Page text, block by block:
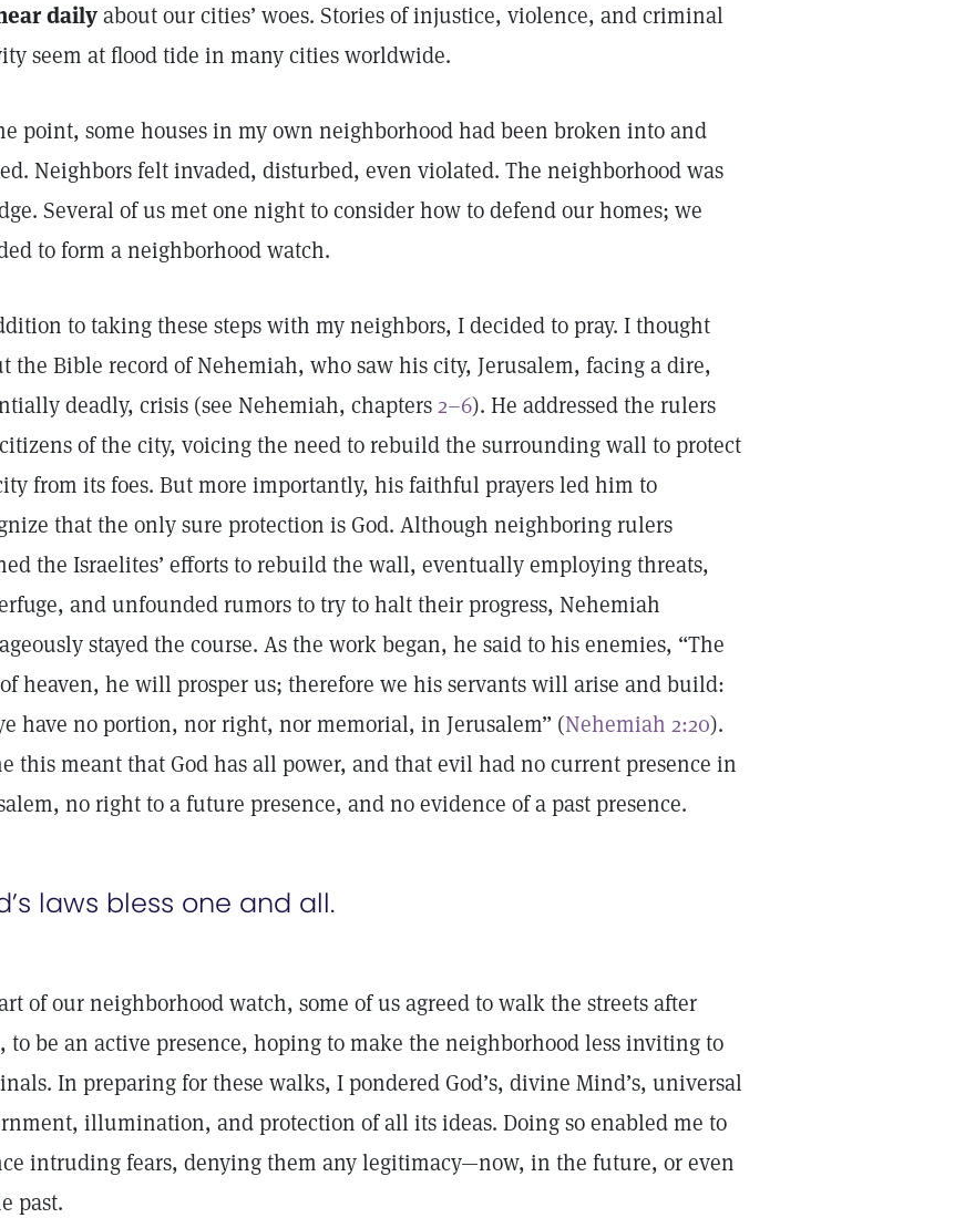
dailyabout our cities’ woes. Stories of injustice, violence, and criminal
seem at flood tide in many cities worldwide.
point, some houses in my own neighborhood had been broken into and
Neighbors felt invaded, disturbed, even violated. The neighborhood was
Several of us met one night to consider how to defend our homes; we
to form a neighborhood watch.
to taking these steps with my neighbors, I decided to pray. I thought
the Bible record of Nehemiah, who saw his city, Jerusalem, facing a dire,
deadly, crisis (see Nehemiah, chapters2–6). He addressed the rulers
of the city, voicing the need to rebuild the surrounding wall to protect
from its foes. But more importantly, his faithful prayers led him to
that the only sure protection is God. Although neighboring rulers
the Israelites’ efforts to rebuild the wall, eventually employing threats,
and unfounded rumors to try to halt their progress, Nehemiah
stayed the course. As the work began, he said to his enemies, “The
heaven, he will prosper us; therefore we his servants will arise and build:
have no portion, nor right, nor memorial, in Jerusalem” (Nehemiah 2:20).
this meant that God has all power, and that evil had no current presence in
no right to a future presence, and no evidence of a past presence.
laws bless one and all.
of our neighborhood watch, some of us agreed to walk the streets after
to be an active presence, hoping to make the neighborhood less inviting to
In preparing for these walks, I pondered God’s, divine Mind’s, universal
illumination, and protection of all its ideas. Doing so enabled me to
intruding fears, denying them any legitimacy—now, in the future, or even
past.